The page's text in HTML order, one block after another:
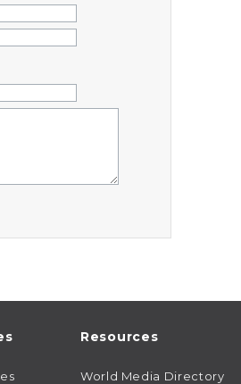
Resources
World Media Directory